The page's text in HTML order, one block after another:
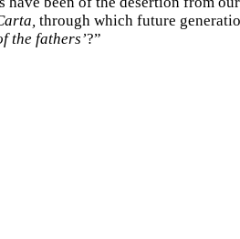
through which future
the fathers’?”